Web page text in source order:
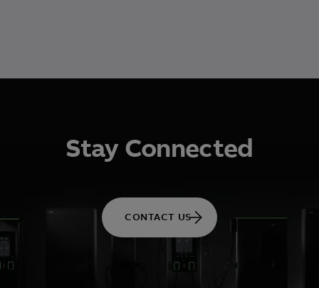
Stay Connected
CONTACT US